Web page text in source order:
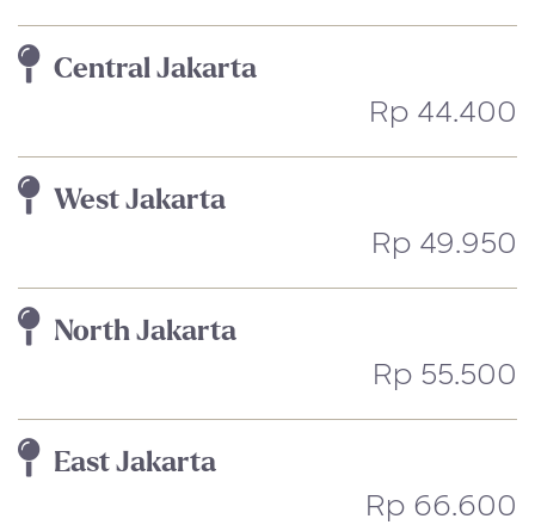
Central Jakarta
Rp 44.400
West Jakarta
Rp 49.950
North Jakarta
Rp 55.500
East Jakarta
Rp 66.600